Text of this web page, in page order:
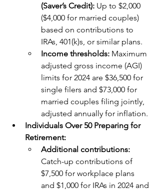
(Saver’s Credit): Up to $2,000
($4,000 for married couples)
based on contributions to
IRAs, 401(k)s, or similar plans.
Income thresholds: Maximum
adjusted gross income (AGI)
limits for 2024 are $36,500 for
single filers and $73,000 for
married couples filing jointly,
adjusted annually for inflation.
Individuals Over 50 Preparing for
Retirement:
Additional contributions:
Catch-up contributions of
$7,500 for workplace plans
and $1,000 for IRAs in 2024 and